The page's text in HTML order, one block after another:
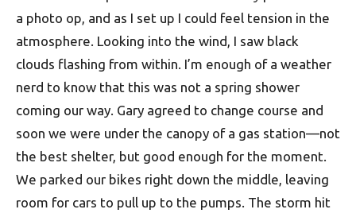
a photo op, and as I set up I could feel tension in the
atmosphere. Looking into the wind, I saw black
clouds flashing from within. I’m enough of a weather
nerd to know that this was not a spring shower
coming our way. Gary agreed to change course and
soon we were under the canopy of a gas station—not
the best shelter, but good enough for the moment.
We parked our bikes right down the middle, leaving
room for cars to pull up to the pumps. The storm hit